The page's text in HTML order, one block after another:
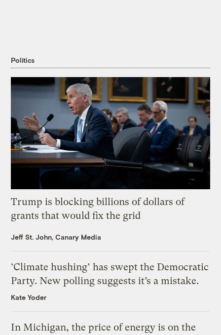
Politics
Trump is blocking billions of dollars of
grants that would fix the grid
Jeff St. John, Canary Media
‘Climate hushing’ has swept the Democratic
Party. New polling suggests it’s a mistake.
Kate Yoder
In Michigan, the price of energy is on the